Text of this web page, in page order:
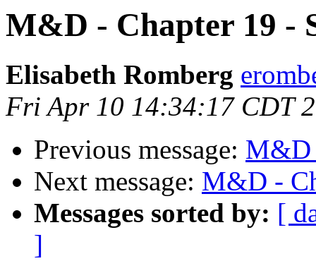
M&D - Chapter 19 -
Elisabeth Romberg
Fri Apr 10 14:34:17 CDT
Previous message: M&D
Next message: M&D -
Messages sorted by: [
]